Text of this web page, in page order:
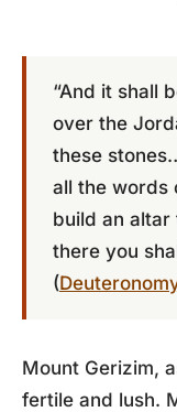
“And it shall
over the
these
all the words
build an
there you
(
Mount Gerizim,
fertile and lush.